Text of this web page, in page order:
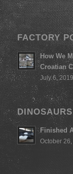
FACTORY
How We
Croatian
July 6,
Finished
October